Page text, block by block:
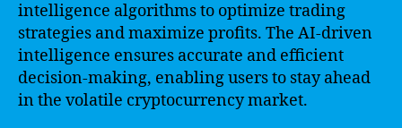
intelligence algorithms to optimize trading
strategies and maximize profits. The AI-driven
intelligence ensures accurate and efficient
decision-making, enabling users to stay ahead
in the volatile cryptocurrency market.